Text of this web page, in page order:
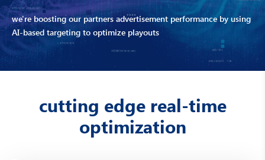
we're boosting our partners advertisement performance by using
AI-based targeting to optimize playouts
cutting edge real-time
optimization